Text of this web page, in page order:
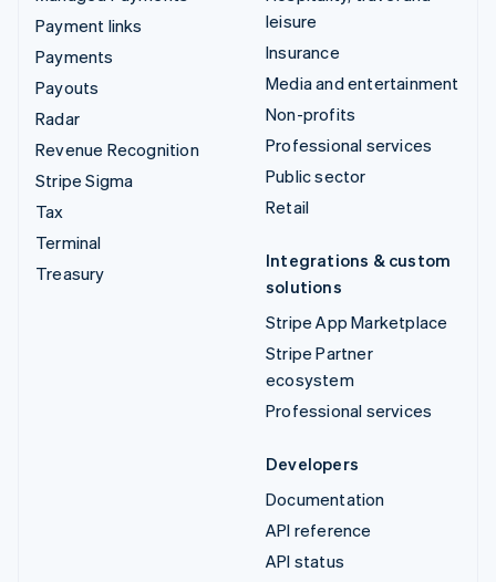
Payment links
Payments
Payouts
Radar
Revenue Recognition
Stripe Sigma
Tax
Terminal
Treasury
leisure
Insurance
Media and entertainment
Non-profits
Professional services
Public sector
Retail
Integrations & custom
solutions
Stripe App Marketplace
Stripe Partner
ecosystem
Professional services
Developers
Documentation
API reference
API status